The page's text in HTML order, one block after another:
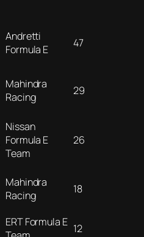
Andretti
Formula E
47
Mahindra
Racing
29
Nissan
Formula E
Team
26
Mahindra
Racing
18
ERT Formula E 12